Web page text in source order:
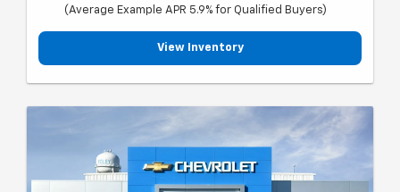
(Average Example APR 5.9% for Qualified Buyers)
View Inventory